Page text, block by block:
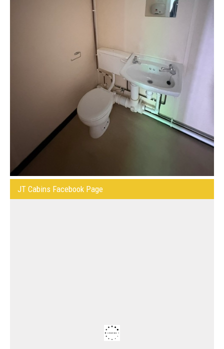
JT Cabins Facebook Page